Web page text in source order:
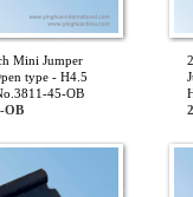
Mini Jumper
type - H4.5
45-OB
OB